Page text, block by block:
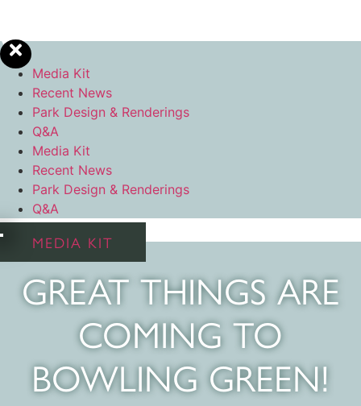
Media Kit
Recent News
Park Design & Renderings
Q&A
Media Kit
Recent News
Park Design & Renderings
Q&A
MEDIA KIT
GREAT THINGS ARE
COMING TO
BOWLING GREEN!